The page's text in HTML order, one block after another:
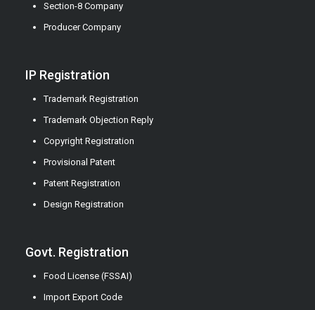
Section-8 Company
Producer Company
IP Registration
Trademark Registration
Trademark Objection Reply
Copyright Registration
Provisional Patent
Patent Registration
Design Registration
Govt. Registration
Food License (FSSAI)
Import Export Code